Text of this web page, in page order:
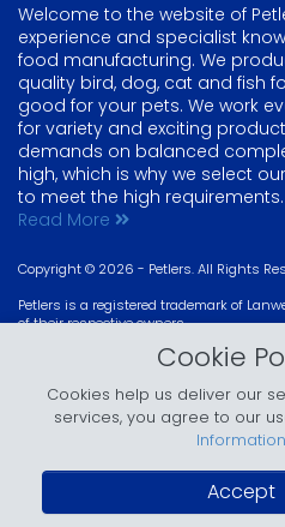
Welcome to the website of
experience and specialist
food manufacturing. We
quality bird, dog, cat and fish
good for your pets. We work
for variety and exciting
demands on balanced
high, which is why we select
to meet the high requirements.
Read More
Copyright © 2026 - Petlers. All Rights
Petlers is a registered trademark of
of their respective owners
Cookie
Cookies help us deliver our
services, you agree to our
Information
Accept